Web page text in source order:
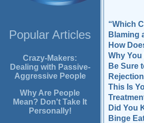
Popular Articles
Crazy-Makers:
Dealing with Passive-
Aggressive People
Why Are People
Mean? Don't Take It
Personally!
“Which
Blaming
How
Why
Be Sure
This Is
Did You
Binge